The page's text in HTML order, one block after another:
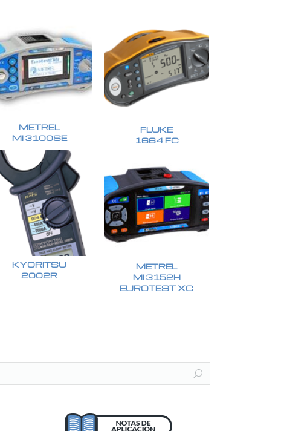
METREL
MI 3100SE
FLUKE
1664 FC
KYORITSU
2002R
METREL
MI 3152H
EUROTEST XC